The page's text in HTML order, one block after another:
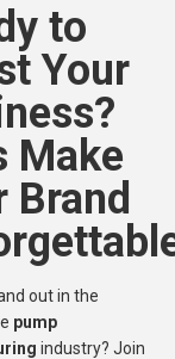
to
Your
Make
Brand
out in the
pump
industry? Join